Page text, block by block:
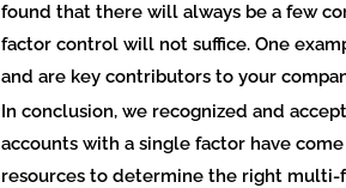
found that there will always be a few
factor control will not suffice. One
and are key contributors to your
In conclusion, we recognized and
accounts with a single factor have
resources to determine the right